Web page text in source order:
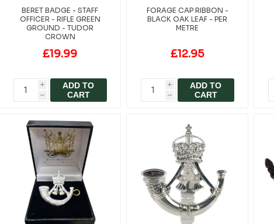
BERET BADGE - STAFF
OFFICER - RIFLE GREEN
GROUND - TUDOR
CROWN
£19.99
i
h
ADD TO
CART
FORAGE CAP RIBBON -
BLACK OAK LEAF - PER
METRE
£12.95
i
h
ADD TO
CART